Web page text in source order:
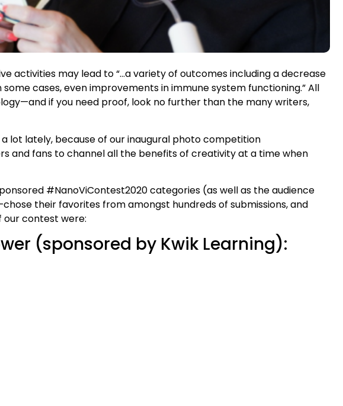
activities may lead to “…a variety of outcomes including a decrease
cases, even improvements in immune system functioning.” All
if you need proof, look no further than the many writers,
lot lately, because of our inaugural photo competition
and fans to channel all the benefits of creativity at a time when
#NanoViContest2020 categories (as well as the audience
their favorites from amongst hundreds of submissions, and
our contest were:
(sponsored by Kwik Learning):